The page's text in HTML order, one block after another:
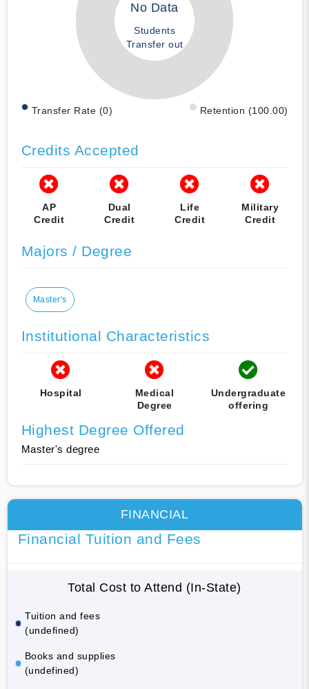
No Data
Students
Transfer out
Transfer Rate (0) Retention (100.00)
Credits Accepted
AP
Credit
Dual
Credit
Life
Credit
Military
Credit
Majors / Degree
Master's
Institutional Characteristics
Hospital
Medical
Degree
Undergraduate
offering
Highest Degree Offered
Master's degree
FINANCIAL
Financial Tuition and Fees
Total Cost to Attend (In-State)
Tuition and fees
(undefined)
Books and supplies
(undefined)